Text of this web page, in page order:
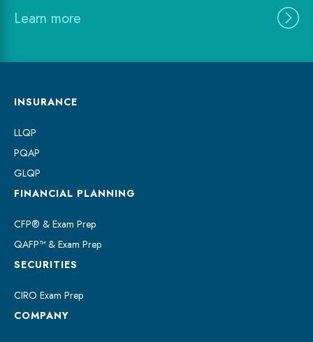
Learn more
INSURANCE
LLQP
PQAP
GLQP
FINANCIAL PLANNING
CFP® & Exam Prep
QAFP™ & Exam Prep
SECURITIES
CIRO Exam Prep
COMPANY